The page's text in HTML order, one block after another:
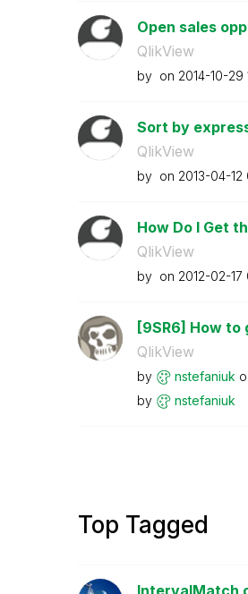
Open sales
QlikView
by on ‎2014-10-29
Sort by
QlikView
by on ‎2013-04-12
How Do I Get
QlikView
by on ‎2012-02-17
[9SR6] How
QlikView
by nstefaniuk
by
nstefaniuk
Top Tagged
IntervalMatch